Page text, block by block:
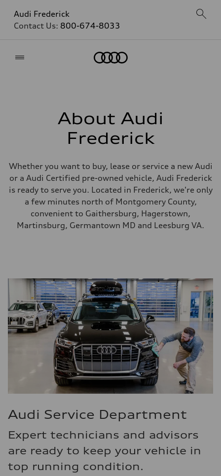
Audi Frederick
Contact Us: 800-674-8033
About Audi
Frederick
Whether you want to buy, lease or service a new Audi
or a Audi Certified pre-owned vehicle, Audi Frederick
is ready to serve you. Located in Frederick, we're only
a few minutes north of Montgomery County,
convenient to Gaithersburg, Hagerstown,
Martinsburg, Germantown MD and Leesburg VA.
Audi Service Department
Expert technicians and advisors
are ready to keep your vehicle in
top running condition.